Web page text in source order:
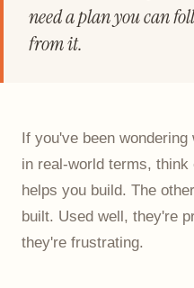
need a plan you can
from it.
If you've been
in real-world terms,
helps you build. The
built. Used well, they're
they're frustrating.